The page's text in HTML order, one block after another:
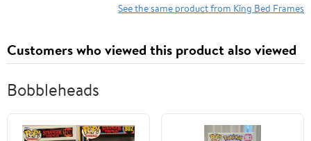
See the same product from King Bed Frames
Customers who viewed this product also viewed
Bobbleheads